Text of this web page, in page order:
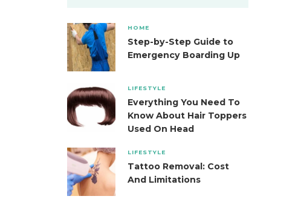
HOME
Step-by-Step Guide to
Emergency Boarding Up
LIFESTYLE
Everything You Need To
Know About Hair Toppers
Used On Head
LIFESTYLE
Tattoo Removal: Cost
And Limitations